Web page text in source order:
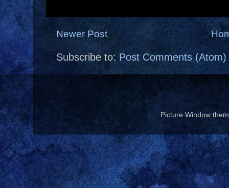
Newer Post
Subscribe to: Post Comments (Atom)
Picture Window